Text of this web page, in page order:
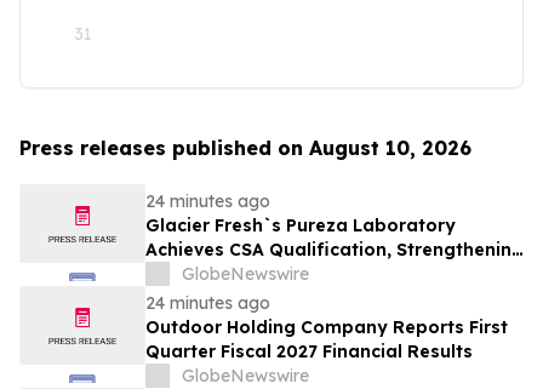
31
Press releases published on August 10, 2026
24 minutes ago
Glacier Fresh`s Pureza Laboratory
Achieves CSA Qualification, Strengthening
Global Quality Assurance
GlobeNewswire
24 minutes ago
Outdoor Holding Company Reports First
Quarter Fiscal 2027 Financial Results
GlobeNewswire